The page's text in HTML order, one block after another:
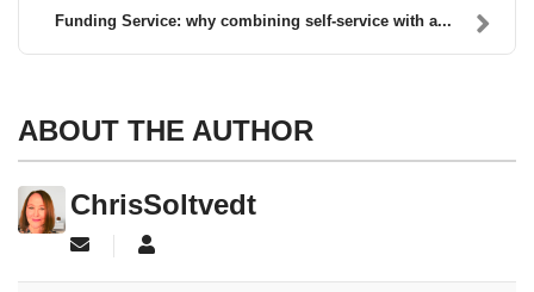
Funding Service: why combining self-service with a...
ABOUT THE AUTHOR
ChrisSoltvedt
Subscribe to updates from author